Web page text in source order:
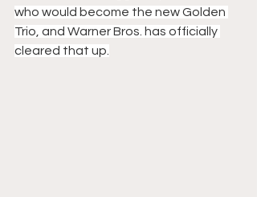
who would become the new Golden
Trio, and Warner Bros. has officially
cleared that up.